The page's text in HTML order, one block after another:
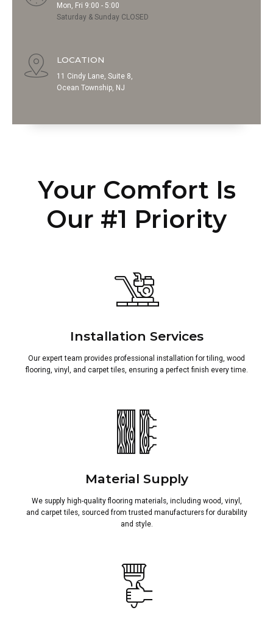
Mon, Fri 9:00 - 5:00
Saturday & Sunday CLOSED
LOCATION
11 Cindy Lane, Suite 8,
Ocean Township, NJ
Your Comfort Is
Our #1 Priority
Installation Services
Our expert team provides professional installation for tiling, wood
flooring, vinyl, and carpet tiles, ensuring a perfect finish every time.
Material Supply
We supply high-quality flooring materials, including wood, vinyl,
and carpet tiles, sourced from trusted manufacturers for durability
and style.